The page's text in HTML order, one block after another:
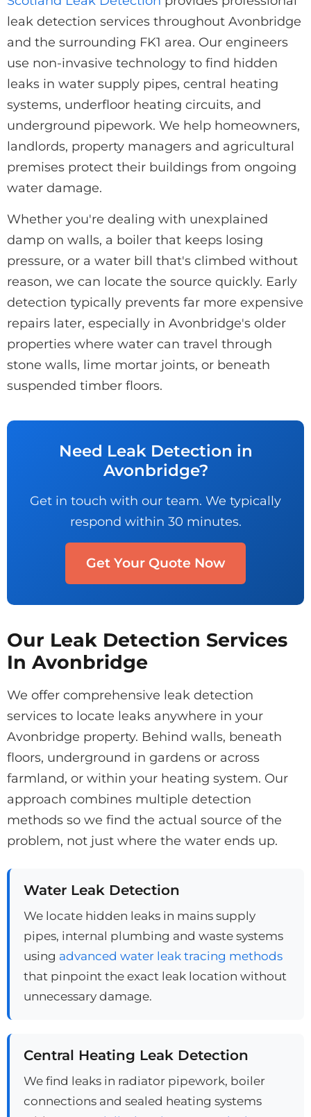
leak detection services throughout Avonbridge
and the surrounding FK1 area. Our engineers
use non-invasive technology to find hidden
leaks in water supply pipes, central heating
systems, underfloor heating circuits, and
underground pipework. We help homeowners,
landlords, property managers and agricultural
premises protect their buildings from ongoing
water damage.
Whether you're dealing with unexplained
damp on walls, a boiler that keeps losing
pressure, or a water bill that's climbed without
reason, we can locate the source quickly. Early
detection typically prevents far more expensive
repairs later, especially in Avonbridge's older
properties where water can travel through
stone walls, lime mortar joints, or beneath
suspended timber floors.
Need Leak Detection in
Avonbridge?
Get in touch with our team. We typically
respond within 30 minutes.
Get Your Quote Now
Our Leak Detection Services
In Avonbridge
We offer comprehensive leak detection
services to locate leaks anywhere in your
Avonbridge property. Behind walls, beneath
floors, underground in gardens or across
farmland, or within your heating system. Our
approach combines multiple detection
methods so we find the actual source of the
problem, not just where the water ends up.
Water Leak Detection
We locate hidden leaks in mains supply
pipes, internal plumbing and waste systems
using advanced water leak tracing methods
that pinpoint the exact leak location without
unnecessary damage.
Central Heating Leak Detection
We find leaks in radiator pipework, boiler
connections and sealed heating systems